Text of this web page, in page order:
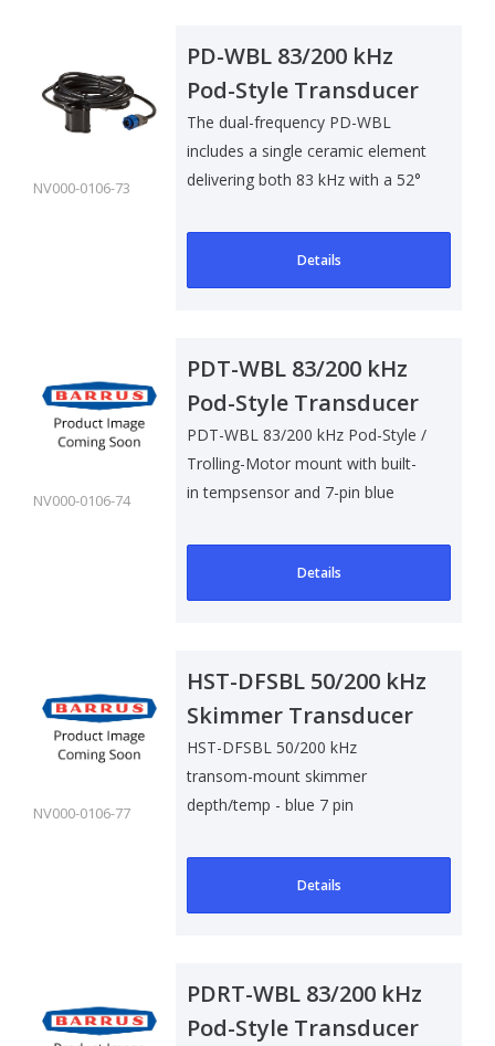
NV000-0106-73
PD-WBL 83/200 kHz
Pod-Style Transducer
The dual-frequency PD-WBL
includes a single ceramic element
delivering both 83 kHz with a 52°
Details
NV000-0106-74
PDT-WBL 83/200 kHz
Pod-Style Transducer
w/ Temp Sensor
PDT-WBL 83/200 kHz Pod-Style /
Trolling-Motor mount with built-
in tempsensor and 7-pin blue
Details
NV000-0106-77
HST-DFSBL 50/200 kHz
Skimmer Transducer
w/ Temp Sensor
HST-DFSBL 50/200 kHz
transom-mount skimmer
depth/temp - blue 7 pin
Details
PDRT-WBL 83/200 kHz
Pod-Style Transducer